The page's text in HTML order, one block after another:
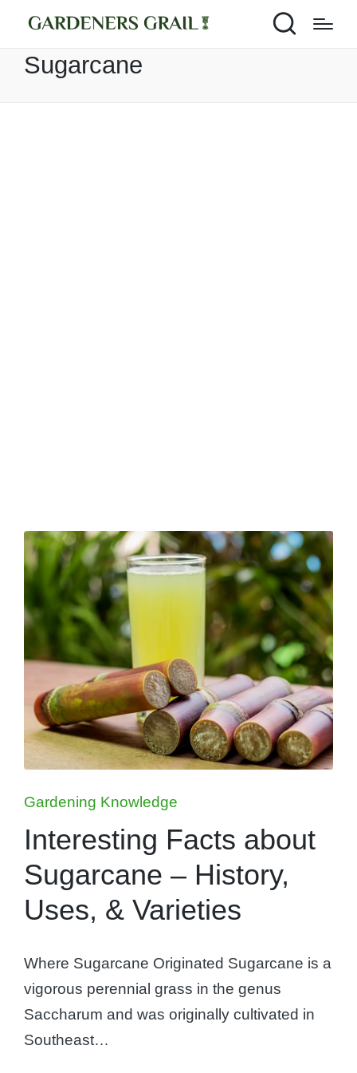
Sugarcane
Posted
in
Gardening Knowledge
Interesting Facts about
Sugarcane – History,
Uses, & Varieties
Where Sugarcane Originated Sugarcane is a
vigorous perennial grass in the genus
Saccharum and was originally cultivated in
Southeast…